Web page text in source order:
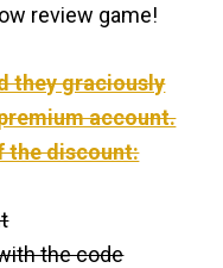
review game!
they graciously
account.
the discount:
the code